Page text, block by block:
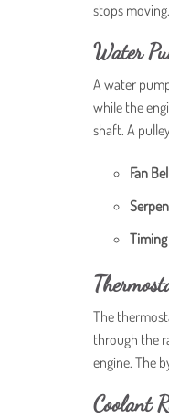
stops moving.
Water
A water
while the
shaft. A
Fan
The
through the
engine. The
Coolant